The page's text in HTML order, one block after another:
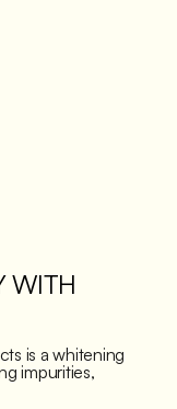
WITH
is a whitening
impurities,